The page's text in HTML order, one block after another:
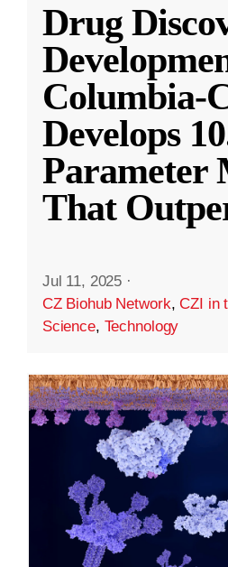
Drug
Columbia-
Develops
Parameter
That
Jul 11, 2025 ·
CZ Biohub Network,CZI in
Science, Technology